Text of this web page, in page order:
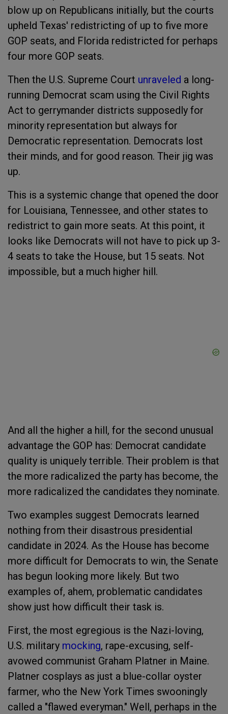
blow up on Republicans initially, but the courts
upheld Texas' redistricting of up to five more
GOP seats, and Florida redistricted for perhaps
four more GOP seats.
Then the U.S. Supreme Court unraveled a long-
running Democrat scam using the Civil Rights
Act to gerrymander districts supposedly for
minority representation but always for
Democratic representation. Democrats lost
their minds, and for good reason. Their jig was
up.
This is a systemic change that opened the door
for Louisiana, Tennessee, and other states to
redistrict to gain more seats. At this point, it
looks like Democrats will not have to pick up 3-
4 seats to take the House, but 15 seats. Not
impossible, but a much higher hill.
And all the higher a hill, for the second unusual
advantage the GOP has: Democrat candidate
quality is uniquely terrible. Their problem is that
the more radicalized the party has become, the
more radicalized the candidates they nominate.
Two examples suggest Democrats learned
nothing from their disastrous presidential
candidate in 2024. As the House has become
more difficult for Democrats to win, the Senate
has begun looking more likely. But two
examples of, ahem, problematic candidates
show just how difficult their task is.
First, the most egregious is the Nazi-loving,
U.S. military mocking, rape-excusing, self-
avowed communist Graham Platner in Maine.
Platner cosplays as just a blue-collar oyster
farmer, who the New York Times swooningly
called a "flawed everyman." Well, perhaps in the